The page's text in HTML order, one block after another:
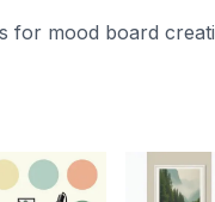
for mood board